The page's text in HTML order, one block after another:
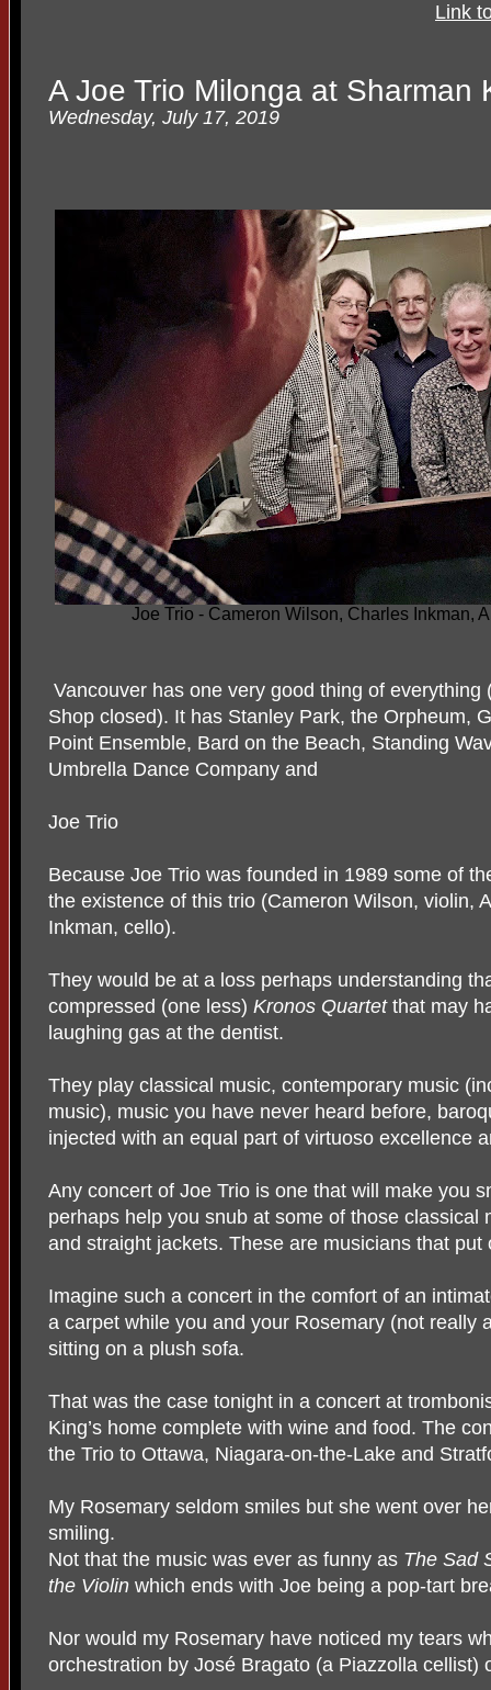
Link
A Joe Trio Milonga at Sharman
Wednesday, July 17, 2019
Joe Trio - Cameron Wilson, Charles Inkman,
Vancouver has one very good thing of
Shop closed). It has Stanley Park, the Orpheum,
Point Ensemble, Bard on the Beach, Standing
Umbrella Dance Company and
Joe Trio
Because Joe Trio was founded in 1989 some of
the existence of this trio (Cameron Wilson, violin,
Inkman, cello).
They would be at a loss perhaps understanding
compressed (one less) Kronos Quartet that may
laughing gas at the dentist.
They play classical music, contemporary music
music), music you have never heard before,
injected with an equal part of virtuoso excellence
Any concert of Joe Trio is one that will make you
perhaps help you snub at some of those classical
and straight jackets. These are musicians that
Imagine such a concert in the comfort of an
a carpet while you and your Rosemary (not really
sitting on a plush sofa.
That was the case tonight in a concert at
King’s home complete with wine and food. The
the Trio to Ottawa, Niagara-on-the-Lake and
My Rosemary seldom smiles but she went over
smiling.
Not that the music was ever as funny as The Sad
the Violin which ends with Joe being a pop-tart
Nor would my Rosemary have noticed my tears
orchestration by José Bragato (a Piazzolla cellist)